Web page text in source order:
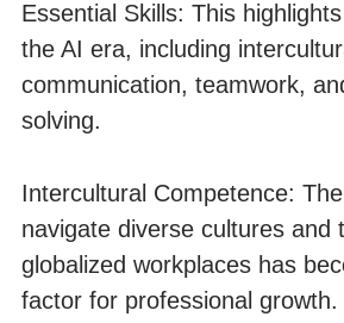
Essential Skills: This
the AI era, including
communication, teamwork,
solving.
Intercultural Competence:
navigate diverse cultures and
globalized workplaces has
factor for professional growth.